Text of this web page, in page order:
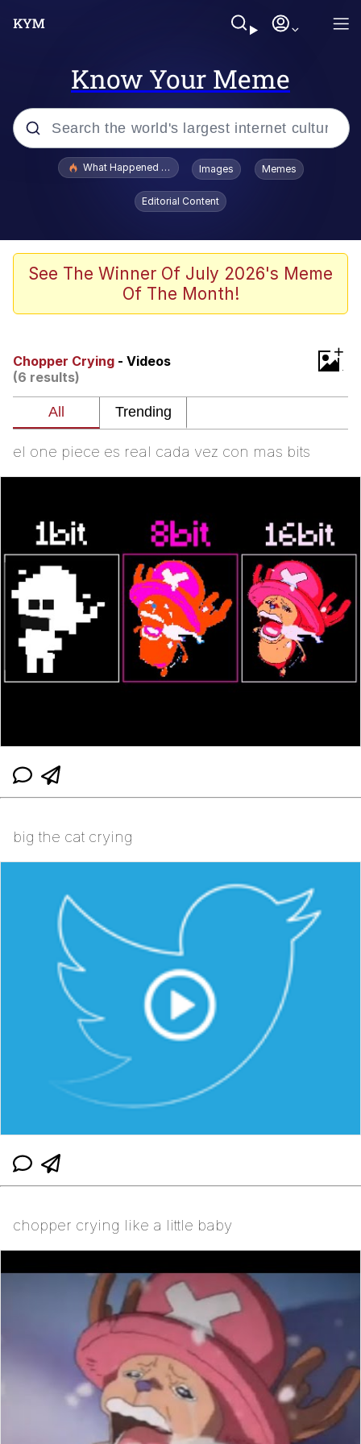
Know Your Meme
Popular searches
Scuba Dance
John Pork / John Pork Is Calling
Boiling Poo In a Kettle
The Social Contract
Evelynsmithhhhh Stare
Can't, We Don't Know How To Do It
Jacob Batalon CEO of Sex
What Happened To Toadsworth / Toadsworth Is Dead
Images Memes
Editorial Content
See The Winner Of July 2026's Meme
Of The Month!
Chopper Crying - Videos
(6 results)
+
el one piece es real cada vez con mas bits
big the cat crying
chopper crying like a little baby